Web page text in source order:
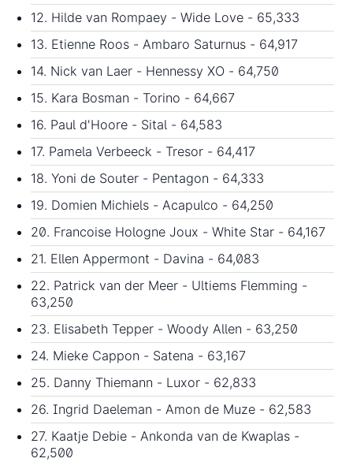
12. Hilde van Rompaey - Wide Love - 65,333
13. Etienne Roos - Ambaro Saturnus - 64,917
14. Nick van Laer - Hennessy XO - 64,750
15. Kara Bosman - Torino - 64,667
16. Paul d'Hoore - Sital - 64,583
17. Pamela Verbeeck - Tresor - 64,417
18. Yoni de Souter - Pentagon - 64,333
19. Domien Michiels - Acapulco - 64,250
20. Francoise Hologne Joux - White Star - 64,167
21. Ellen Appermont - Davina - 64,083
22. Patrick van der Meer - Ultiems Flemming -
63,250
23. Elisabeth Tepper - Woody Allen - 63,250
24. Mieke Cappon - Satena - 63,167
25. Danny Thiemann - Luxor - 62,833
26. Ingrid Daeleman - Amon de Muze - 62,583
27. Kaatje Debie - Ankonda van de Kwaplas -
62,500